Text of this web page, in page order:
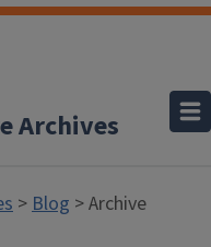
Archives
>Blog > Archive